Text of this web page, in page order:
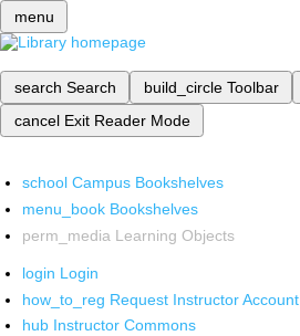
menu
search Search build_circle Toolbar
cancel Exit Reader Mode
school Campus Bookshelves
menu_book Bookshelves
perm_media Learning Objects
login Login
how_to_reg Request Instructor Account
hub Instructor Commons